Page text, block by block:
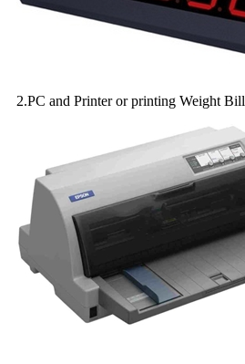
2.PC and Printer or printing Weight Bill